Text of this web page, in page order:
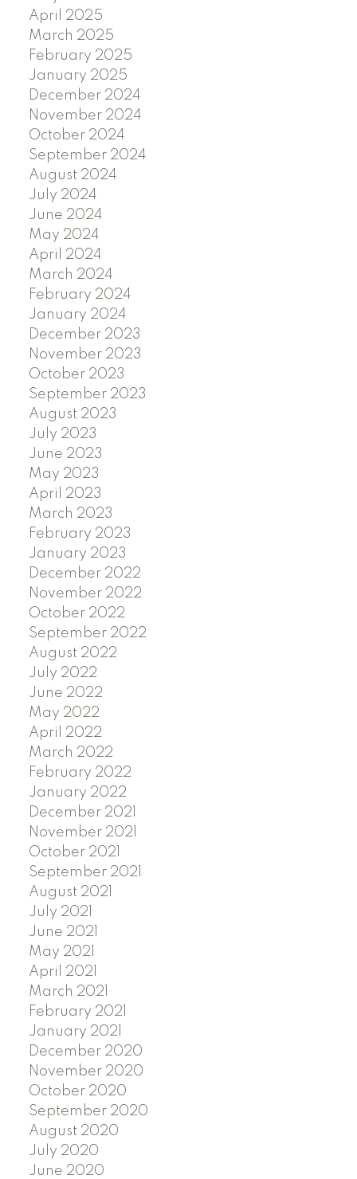
April 2025
March 2025
February 2025
January 2025
December 2024
November 2024
October 2024
September 2024
August 2024
July 2024
June 2024
May 2024
April 2024
March 2024
February 2024
January 2024
December 2023
November 2023
October 2023
September 2023
August 2023
July 2023
June 2023
May 2023
April 2023
March 2023
February 2023
January 2023
December 2022
November 2022
October 2022
September 2022
August 2022
July 2022
June 2022
May 2022
April 2022
March 2022
February 2022
January 2022
December 2021
November 2021
October 2021
September 2021
August 2021
July 2021
June 2021
May 2021
April 2021
March 2021
February 2021
January 2021
December 2020
November 2020
October 2020
September 2020
August 2020
July 2020
June 2020